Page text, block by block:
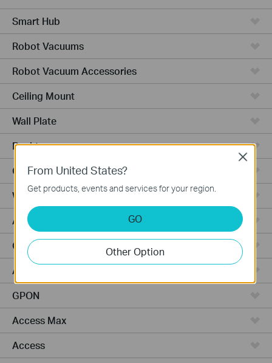
Smart Hub
Robot Vacuums
Robot Vacuum Accessories
Ceiling Mount
Wall Plate
Desktop
Outdoor
Wireless Bridge
Aggregation
Campus
Access Plus
GPON
Access Max
Access
From United States?
Get products, events and services for your region.
GO
Other Option
Close